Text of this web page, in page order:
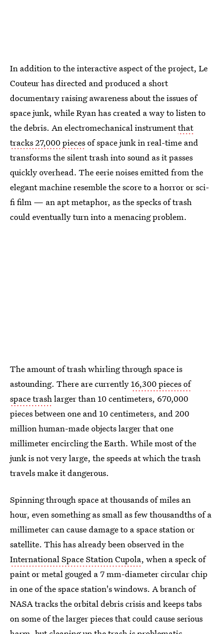
In addition to the interactive aspect of the project, Le
Couteur has directed and produced a short
documentary raising awareness about the issues of
space junk, while Ryan has created a way to listen to
the debris. An electromechanical instrumentthat
tracks 27,000 piecesof space junk in real-time and
transforms the silent trash into sound as it passes
quickly overhead. The eerie noises emitted from the
elegant machine resemble the score to a horror or sci-
fi film — an apt metaphor, as the specks of trash
could eventually turn into a menacing problem.
The amount of trash whirling through space is
astounding. There are currently16,300 pieces of
space trashlarger than 10 centimeters, 670,000
pieces between one and 10 centimeters, and 200
million human-made objects larger that one
millimeter encircling the Earth. While most of the
junk is not very large, the speeds at which the trash
travels make it dangerous.
Spinning through space at thousands of miles an
hour, even something as small as few thousandths of a
millimeter can cause damage to a space station or
satellite. This has already been observed in the
International Space Station Cupola, when a speck of
paint or metal gouged a 7 mm-diameter circular chip
in one of the space station's windows. A branch of
NASA tracks the orbital debris crisis and keeps tabs
on some of the larger pieces that could cause serious